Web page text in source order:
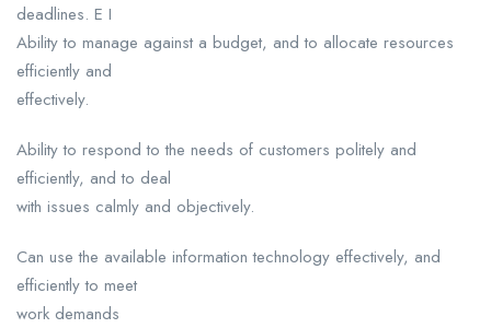
deadlines. E I
Ability to manage against a budget, and to allocate resources
efficiently and
effectively.
Ability to respond to the needs of customers politely and
efficiently, and to deal
with issues calmly and objectively.
Can use the available information technology effectively, and
efficiently to meet
work demands